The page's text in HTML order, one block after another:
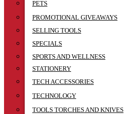
PETS
PROMOTIONAL GIVEAWAYS
SELLING TOOLS
SPECIALS
SPORTS AND WELLNESS
STATIONERY
TECH ACCESSORIES
TECHNOLOGY
TOOLS TORCHES AND KNIVES